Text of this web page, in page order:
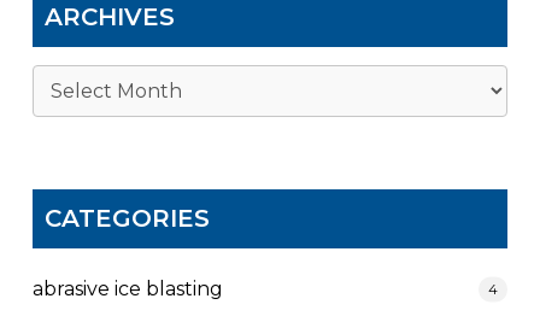
ARCHIVES
Archives
CATEGORIES
abrasive ice blasting 4